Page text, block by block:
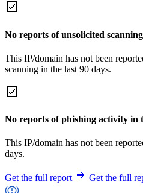
No reports of unsolicited
This IP/domain has not been
scanning in the last 90 days.
No reports of phishing activity in
This IP/domain has not been
days.
Get the full report Get the full